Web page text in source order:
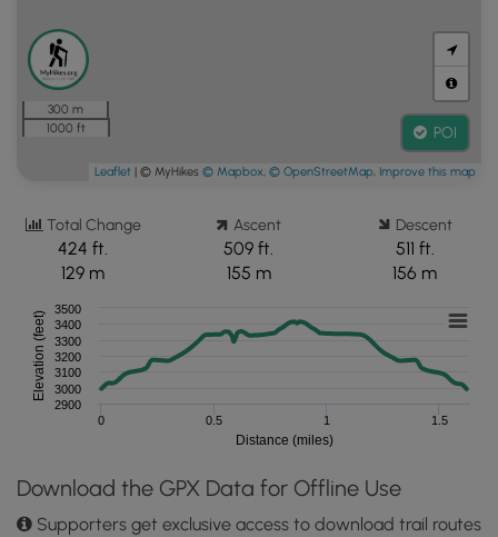
300 m
1000 ft
POI
Leaflet | © MyHikes © Mapbox, © OpenStreetMap, Improve this map
Total Change
424 ft.
129 m
Ascent
509 ft.
155 m
Descent
511 ft.
156 m
Distance (miles)
Elevation (feet)
0 0.5 1 1.5
2900
3000
3100
3200
3300
3400
3500
Download the GPX Data for Offline Use
Supporters get exclusive access to download trail routes